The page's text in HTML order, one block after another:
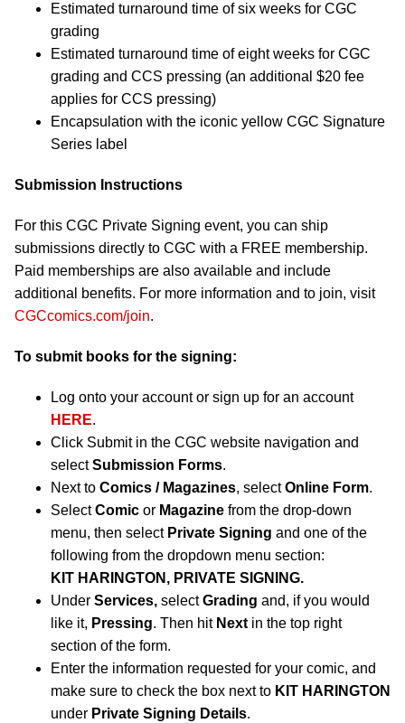
Estimated turnaround time of six weeks for CGC
grading
Estimated turnaround time of eight weeks for CGC
grading and CCS pressing (an additional $20 fee
applies for CCS pressing)
Encapsulation with the iconic yellow CGC Signature
Series label
Submission Instructions
For this CGC Private Signing event, you can ship
submissions directly to CGC with a FREE membership.
Paid memberships are also available and include
additional benefits. For more information and to join, visit
CGCcomics.com/join.
To submit books for the signing:
Log onto your account or sign up for an account
HERE.
Click Submit in the CGC website navigation and
selectSubmission Forms.
Next to Comics / Magazines, selectOnline Form.
SelectComic or Magazine from the drop-down
menu, then select Private Signing and one of the
following from the dropdown menu section:
KIT HARINGTON, PRIVATE SIGNING.
Under Services, selectGrading and, if you would
like it, Pressing. Then hit Next in the top right
section of the form.
Enter the information requested for your comic, and
make sure to check the box next to KIT HARINGTON
under Private Signing Details.